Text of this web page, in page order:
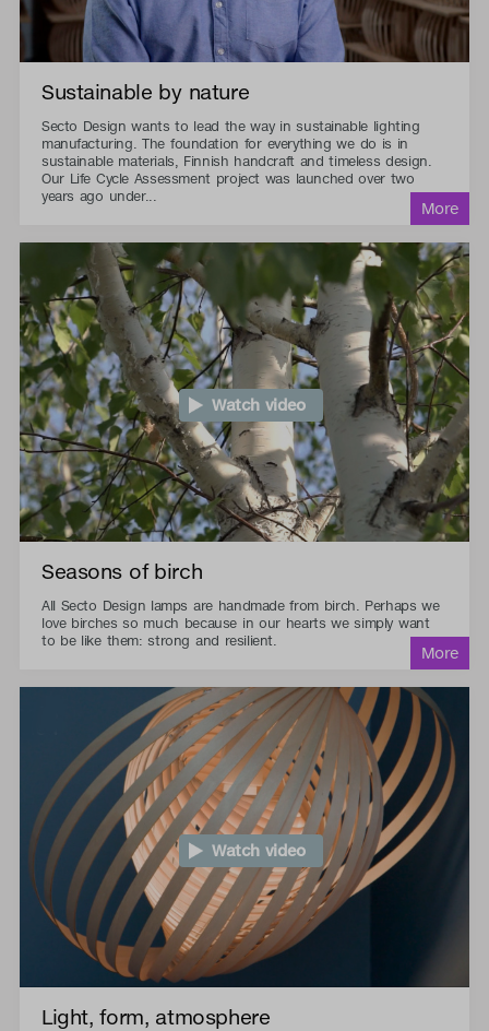
Sustainable by nature
Secto Design wants to lead the way in sustainable lighting
manufacturing. The foundation for everything we do is in
sustainable materials, Finnish handcraft and timeless design.
Our Life Cycle Assessment project was launched over two
years ago under...
Watch video
Seasons of birch
All Secto Design lamps are handmade from birch. Perhaps we
love birches so much because in our hearts we simply want
to be like them: strong and resilient.
Watch video
Light, form, atmosphere